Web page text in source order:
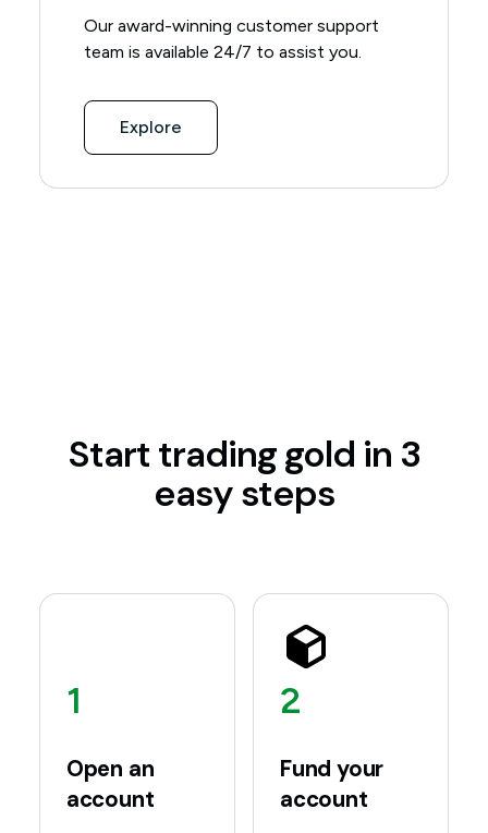
Our award-winning customer support
team is available 24/7 to assist you.
Explore
Start trading gold in 3
easy steps
1
Open an
account
2
Fund your
account